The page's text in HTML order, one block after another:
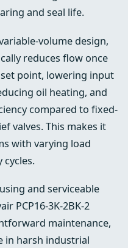
and seal life.
volume design,
reduces flow once
point, lowering input
oil heating, and
compared to fixed-
valves. This makes it
with varying load
and serviceable
PCP16-3K-2BK-2
maintenance,
in harsh industrial